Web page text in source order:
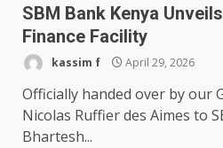
SBM Bank Kenya
Finance Facility
kassim f April 29, 2026
Officially handed over by our
Nicolas Ruffier des Aimes to
Bhartesh...